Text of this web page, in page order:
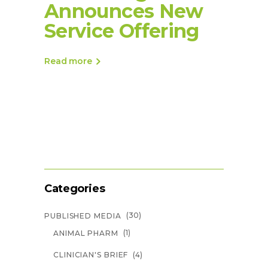
Announces New
Service Offering
Read more
Categories
PUBLISHED MEDIA (30)
ANIMAL PHARM
(1)
CLINICIAN'S BRIEF (4)